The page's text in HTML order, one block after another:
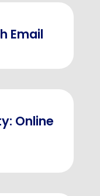
Email
Online